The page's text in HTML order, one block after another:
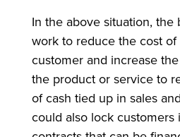
In the above situation, the
work to reduce the cost
customer and increase
the product or service to
of cash tied up in sales
could also lock customers